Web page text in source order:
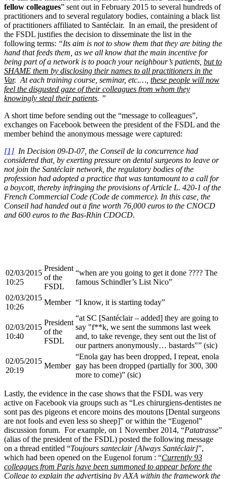
fellow colleagues” sent out in February 2015 to several hundreds of
practitioners and to several regulatory bodies, containing a black list
of practitioners affiliated to Santéclair. In an email, the president of
the FSDL justifies the decision to disseminate the list in the
following terms: “Its aim is not to show them that they are biting the
hand that feeds them, as we all know that the main incentive for
being part of a network is to poach your neighbour’s patients, but to
SHAME them by disclosing their names to all practitioners in the
Var. At each training course, seminar, etc.…, these people will now
feel the disgusted gaze of their colleagues from whom they
knowingly steal their patients. ”
A short time before sending out the “message to colleagues”,
exchanges on Facebook between the president of the FSDL and the
member behind the anonymous message were captured:
[1] In Decision 09-D-07, the Conseil de la concurrence had
considered that, by exerting pressure on dental surgeons to leave or
not join the Santéclair network, the regulatory bodies of the
profession had adopted a practice that was tantamount to a call for
a boycott, thereby infringing the provisions of Article L. 420-1 of the
French Commercial Code (Code de commerce). In this case, the
Conseil had handed out a fine worth 76,000 euros to the CNOCD
and 600 euros to the Bas-Rhin CDOCD.
02/03/2015
10:25
President
of the
FSDL
“when are you going to get it done ???? The
famous Schindler’s List Nico”
02/03/2015
10:26
Member “I know, it is starting today”
02/03/2015
10:40
President
of the
FSDL
“at SC [Santéclair – added] they are going to
say "f**k, we sent the summons last week
and, to take revenge, they sent out the list of
our partners anonymously… bastards"” (sic)
02/05/2015
20:19
Member
“Enola gay has been dropped, I repeat, enola
gay has been dropped (partially for 300, 300
more to come)” (sic)
Lastly, the evidence in the case shows that the FSDL was very
active on Facebook via groups such as “Les chirurgiens-dentistes ne
sont pas des pigeons et encore moins des moutons [Dental surgeons
are not fools and even less so sheep]” or within the “Eugenol”
discussion forum. For example, on 1 November 2014, “Patatrasse”
(alias of the president of the FSDL) posted the following message
on a thread entitled “Toujours santeclair [Always Santéclair]”,
which had been opened on the Eugenol forum : “Currently 93
colleagues from Paris have been summoned to appear before the
College to explain the advertising by AXA within the framework the